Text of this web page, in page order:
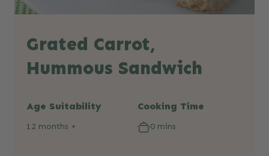
Grated Carrot,
Hummous Sandwich
Age Suitability
12 months +
Cooking Time
0 mins